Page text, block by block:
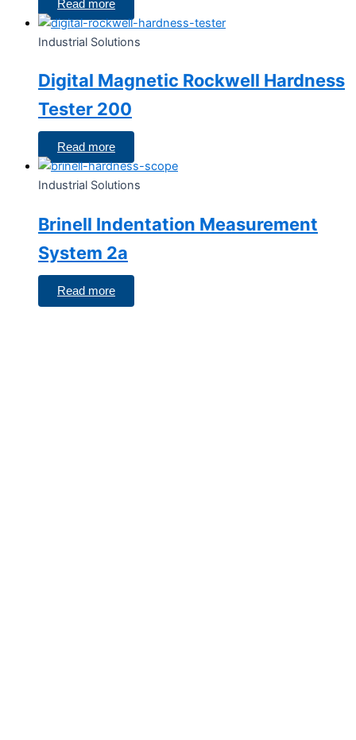
Read more
Industrial Solutions
Digital Magnetic Rockwell Hardness
Tester 200
Read more
Industrial Solutions
Brinell Indentation Measurement
System 2a
Read more